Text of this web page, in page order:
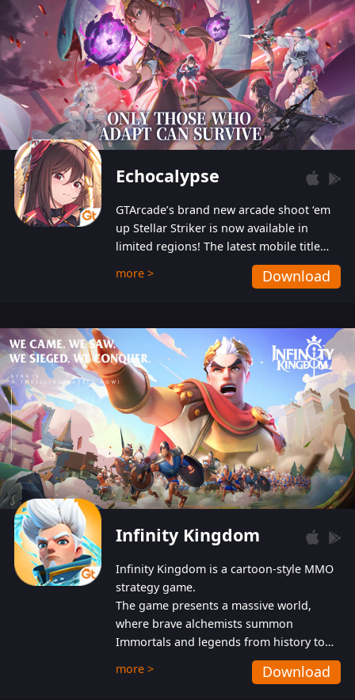
Echocalypse
GTArcade’s brand new arcade shoot ‘em
up Stellar Striker is now available in
limited regions! The latest mobile title
from GTArcade is an action-packed sci-fi
shoot ‘em up featuring vibrant graphics
more > Download
Infinity Kingdom
Infinity Kingdom is a cartoon-style MMO
strategy game.
The game presents a massive world,
where brave alchemists summon
Immortals and legends from history to
help players fight against the evil
Gnomes. While trying to prevent the
more > Download